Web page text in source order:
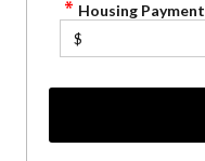
Housing Payment
$